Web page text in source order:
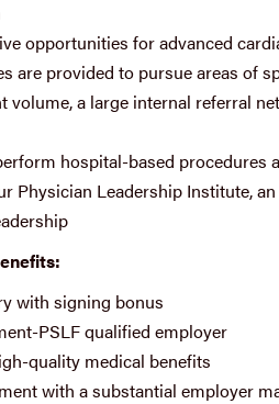
opportunities for advanced
are provided to pursue areas of
volume, a large internal referral
hospital-based procedures
Physician Leadership Institute,
with signing bonus
PSLF qualified employer
quality medical benefits
with a substantial employer